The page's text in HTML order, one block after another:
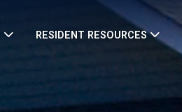
RESIDENT RESOURCES